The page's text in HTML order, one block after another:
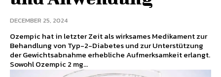
DECEMBER 25, 2024
Ozempic hat in letzter Zeit als wirksames Medikament zur
Behandlung von Typ-2-Diabetes und zur Unterstützung
der Gewichtsabnahme erhebliche Aufmerksamkeit erlangt.
Sowohl Ozempic 2 mg...